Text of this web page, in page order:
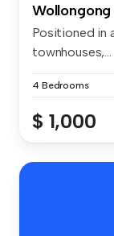
Wollongong
Positioned in
townhouses,...
4 Bedrooms
$ 1,000